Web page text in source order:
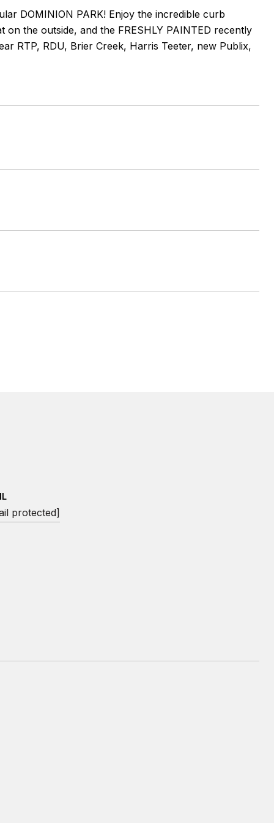
DOMINION PARK! Enjoy the incredible curb
on the outside, and the FRESHLY PAINTED recently
RTP, RDU, Brier Creek, Harris Teeter, new Publix,
protected]